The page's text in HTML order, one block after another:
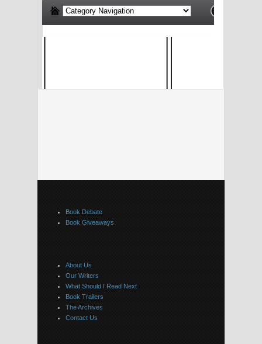
Book Debate
Book Giveaways
About Us
Our Writers
What Should I Read Next
Book Trailers
The Archives
Contact Us